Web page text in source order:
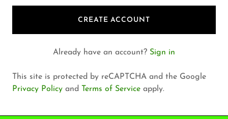
CREATE ACCOUNT
Already have an account? Sign in
This site is protected by reCAPTCHA and the Google
Privacy Policy and Terms of Service apply.